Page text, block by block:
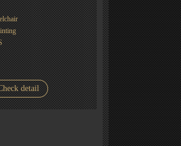
detail